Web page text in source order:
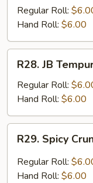
Regular Roll:
Hand Roll: $6.00
Tempura
R28. JB
Regular Roll:
Hand Roll: $6.00
Spicy
Crunch
Roll
R29. Spicy
Regular Roll:
Hand Roll: $6.00